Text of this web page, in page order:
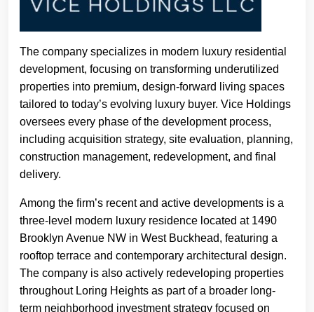
The company specializes in modern luxury residential
development, focusing on transforming underutilized
properties into premium, design-forward living spaces
tailored to today’s evolving luxury buyer. Vice Holdings
oversees every phase of the development process,
including acquisition strategy, site evaluation, planning,
construction management, redevelopment, and final
delivery.
Among the firm’s recent and active developments is a
three-level modern luxury residence located at 1490
Brooklyn Avenue NW in West Buckhead, featuring a
rooftop terrace and contemporary architectural design.
The company is also actively redeveloping properties
throughout Loring Heights as part of a broader long-
term neighborhood investment strategy focused on